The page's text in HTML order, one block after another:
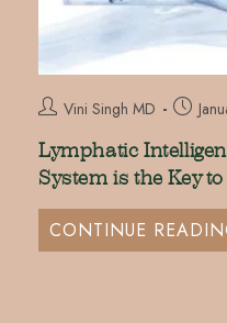
Vini Singh MD
Lymphatic
System is the Key
CONTINUE